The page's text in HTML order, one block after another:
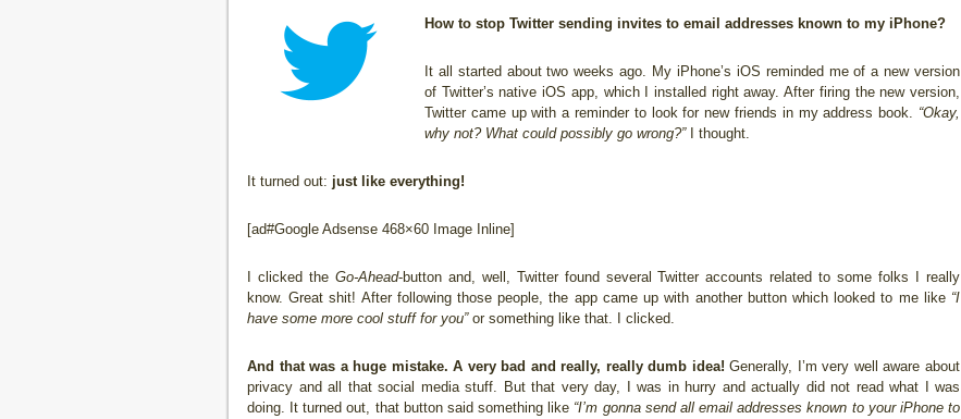
How to stop Twitter sending invites to email addresses known to my iPhone?
It all started about two weeks ago. My iPhone’s iOS reminded me of a new version
of Twitter’s native iOS app, which I installed right away. After firing the new version,
Twitter came up with a reminder to look for new friends in my address book. “Okay,
why not? What could possibly go wrong?”I thought.
It turned out: just like everything!
[ad#Google Adsense 468×60 Image Inline]
I clicked the Go-Ahead-button and, well, Twitter found several Twitter accounts related to some folks I really
know. Great shit! After following those people, the app came up with another button which looked to me like “I
have some more cool stuff for you”or something like that. I clicked.
And that was a huge mistake. A very bad and really, really dumb idea! Generally, I’m very well aware about
privacy and all that social media stuff. But that very day, I was in hurry and actually did not read what I was
doing. It turned out, that button said something like “I’m gonna send all email addresses known to your iPhone to